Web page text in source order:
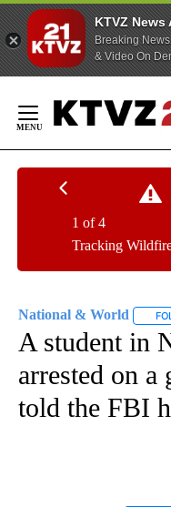
KTVZ News
Breaking
& Video On
Content
Tracking
1 of 4
National & World
A student in
arrested on a
told the FBI